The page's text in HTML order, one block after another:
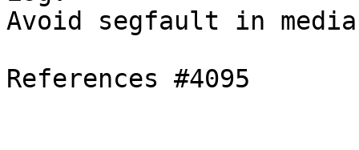
Avoid segfault in
References #4095